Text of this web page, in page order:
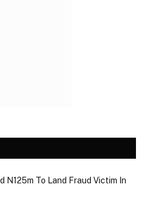
N125m To Land Fraud Victim In